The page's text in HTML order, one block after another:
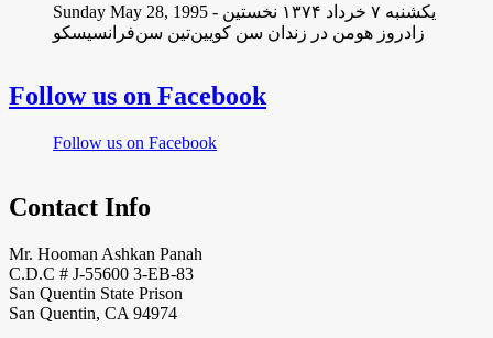
Sunday May 28, 1995 - یکشنبه ۷ خرداد ١۳۷۴ نخستین
زادروز هومن در زندان سن کویین‌تین سن‌فرانسیسکو
Follow us on Facebook
Follow us on Facebook
Contact Info
Mr. Hooman Ashkan Panah
C.D.C # J-55600 3-EB-83
San Quentin State Prison
San Quentin, CA 94974